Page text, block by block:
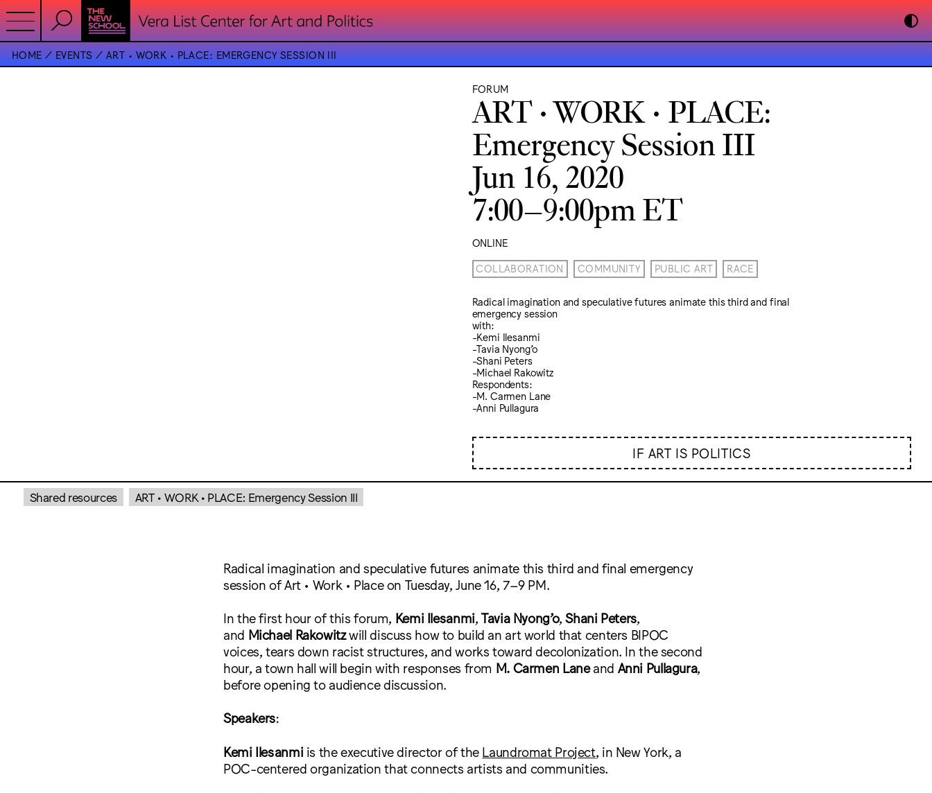
HOME EVENTS ART • WORK • PLACE: EMERGENCY SESSION III
FORUM
ART • WORK • PLACE:
Emergency Session III
Jun 16, 2020
7:00–9:00pm ET
ONLINE
COLLABORATION COMMUNITY PUBLIC ART RACE
Radical imagination and speculative futures animate this third and final
emergency session
with:
-Kemi Ilesanmi
-Tavia Nyong’o
-Shani Peters
-Michael Rakowitz
Respondents:
-M. Carmen Lane
-Anni Pullagura
IF ART IS POLITICS
Shared resources ART • WORK • PLACE: Emergency Session III
Radical imagination and speculative futures animate this third and final emergency
session of Art • Work • Place on Tuesday, June 16, 7–9 PM.
In the first hour of this forum, Kemi Ilesanmi,Tavia Nyong’o,Shani Peters,
and Michael Rakowitzwill discuss how to build an art world that centers BIPOC
voices, tears down racist structures, and works toward decolonization. In the second
hour, a town hall will begin with responses from M. Carmen Laneand Anni Pullagura,
before opening to audience discussion.
Speakers:
Kemi Ilesanmiis the executive director of the Laundromat Project, in New York, a
POC-centered organization that connects artists and communities.